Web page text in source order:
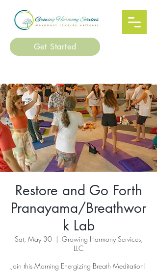
Get Started
Restore and Go Forth
Pranayama/Breathwor
k Lab
Sat, May 30
  |
Growing Harmony Services,
LLC
Join this Morning Energizing Breath Meditation!